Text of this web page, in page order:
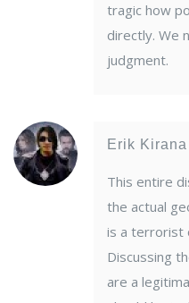
tragic how
directly. We
judgment.
Erik Kirana
This entire
the actual
is a terrorist
Discussing
are a